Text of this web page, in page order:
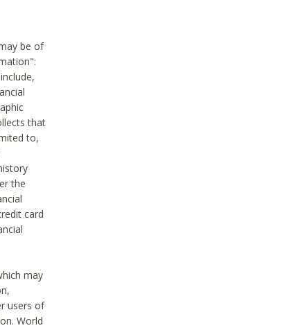
be of
that
to,
the
card
may
users of
World